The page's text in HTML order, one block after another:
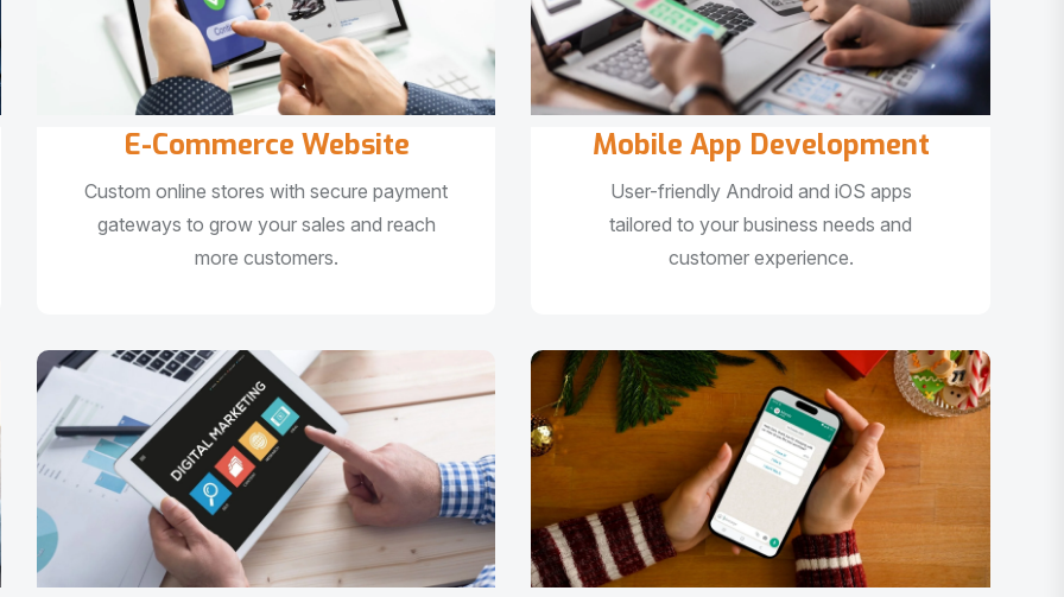
E-Commerce Website
Custom online stores with secure payment
gateways to grow your sales and reach
more customers.
Mobile App Development
User-friendly Android and iOS apps
tailored to your business needs and
customer experience.